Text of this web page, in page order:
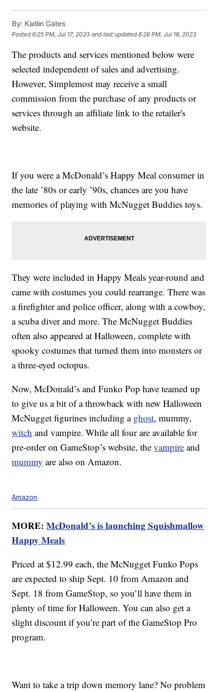
By: Kaitlin Gates
Posted6:25 PM, Jul 17, 2023 and last updated 8:26 PM, Jul 18, 2023
The products and services mentioned below were
selected independent of sales and advertising.
However, Simplemost may receive a small
commission from the purchase of any products or
services through an affiliate link to the retailer's
website.
If you were a McDonald’s Happy Meal consumer in
the late ’80s or early ’90s, chances are you have
memories of playing with McNugget Buddies toys.
They were included in Happy Meals year-round and
came with costumes you could rearrange. There was
a firefighter and police officer, along with a cowboy,
a scuba diver and more. The McNugget Buddies
often also appeared at Halloween, complete with
spooky costumes that turned them into monsters or
a three-eyed octopus.
Now, McDonald’s and Funko Pop have teamed up
to give us a bit of a throwback with new Halloween
McNugget figurines including a ghost, mummy,
witch and vampire. While all four are available for
pre-order on GameStop’s website, thevampire and
mummy are also on Amazon.
Amazon
MORE:McDonald’s is launching Squishmallow
Happy Meals
Priced at $12.99 each, the McNugget Funko Pops
are expected to ship Sept. 10 from Amazon and
Sept. 18 from GameStop, so you’ll have them in
plenty of time for Halloween. You can also get a
slight discount if you’re part of the GameStop Pro
program.
Want to take a trip down memory lane? No problem